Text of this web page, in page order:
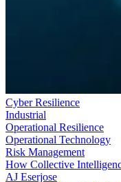
Cyber Resilience
Industrial
Operational Resilience
Operational Technology
Risk Management
How Collective
AJ Eserjose